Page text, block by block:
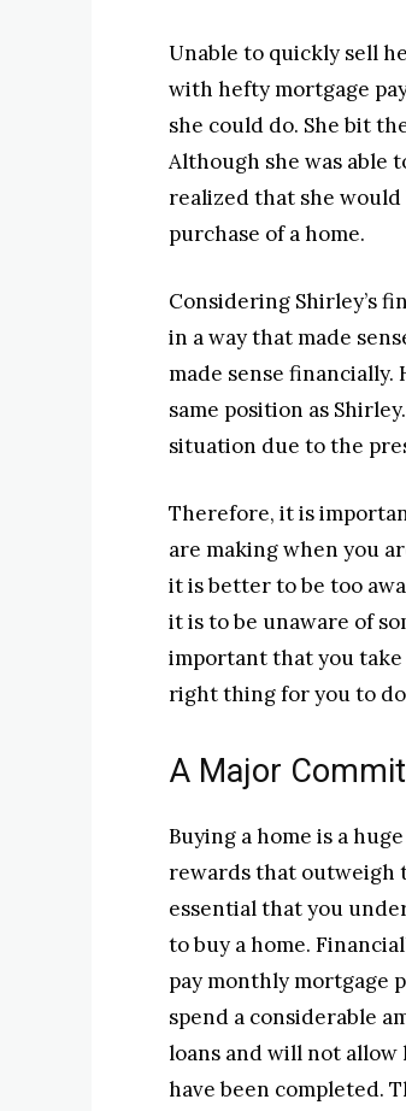
Unable to quickly sell
with hefty mortgage
she could do. She bit
Although she was able
realized that she
purchase of a home.
Considering Shirley’s
in a way that made
made sense
same position as
situation due to the
Therefore, it is
are making when you
it is better to be too
it is to be unaware of
important that you
right thing for you to
A Major
Buying a home is a
rewards that outweigh
essential that you
to buy a home.
pay monthly mortgage
spend a considerable
loans and will not
have been completed.